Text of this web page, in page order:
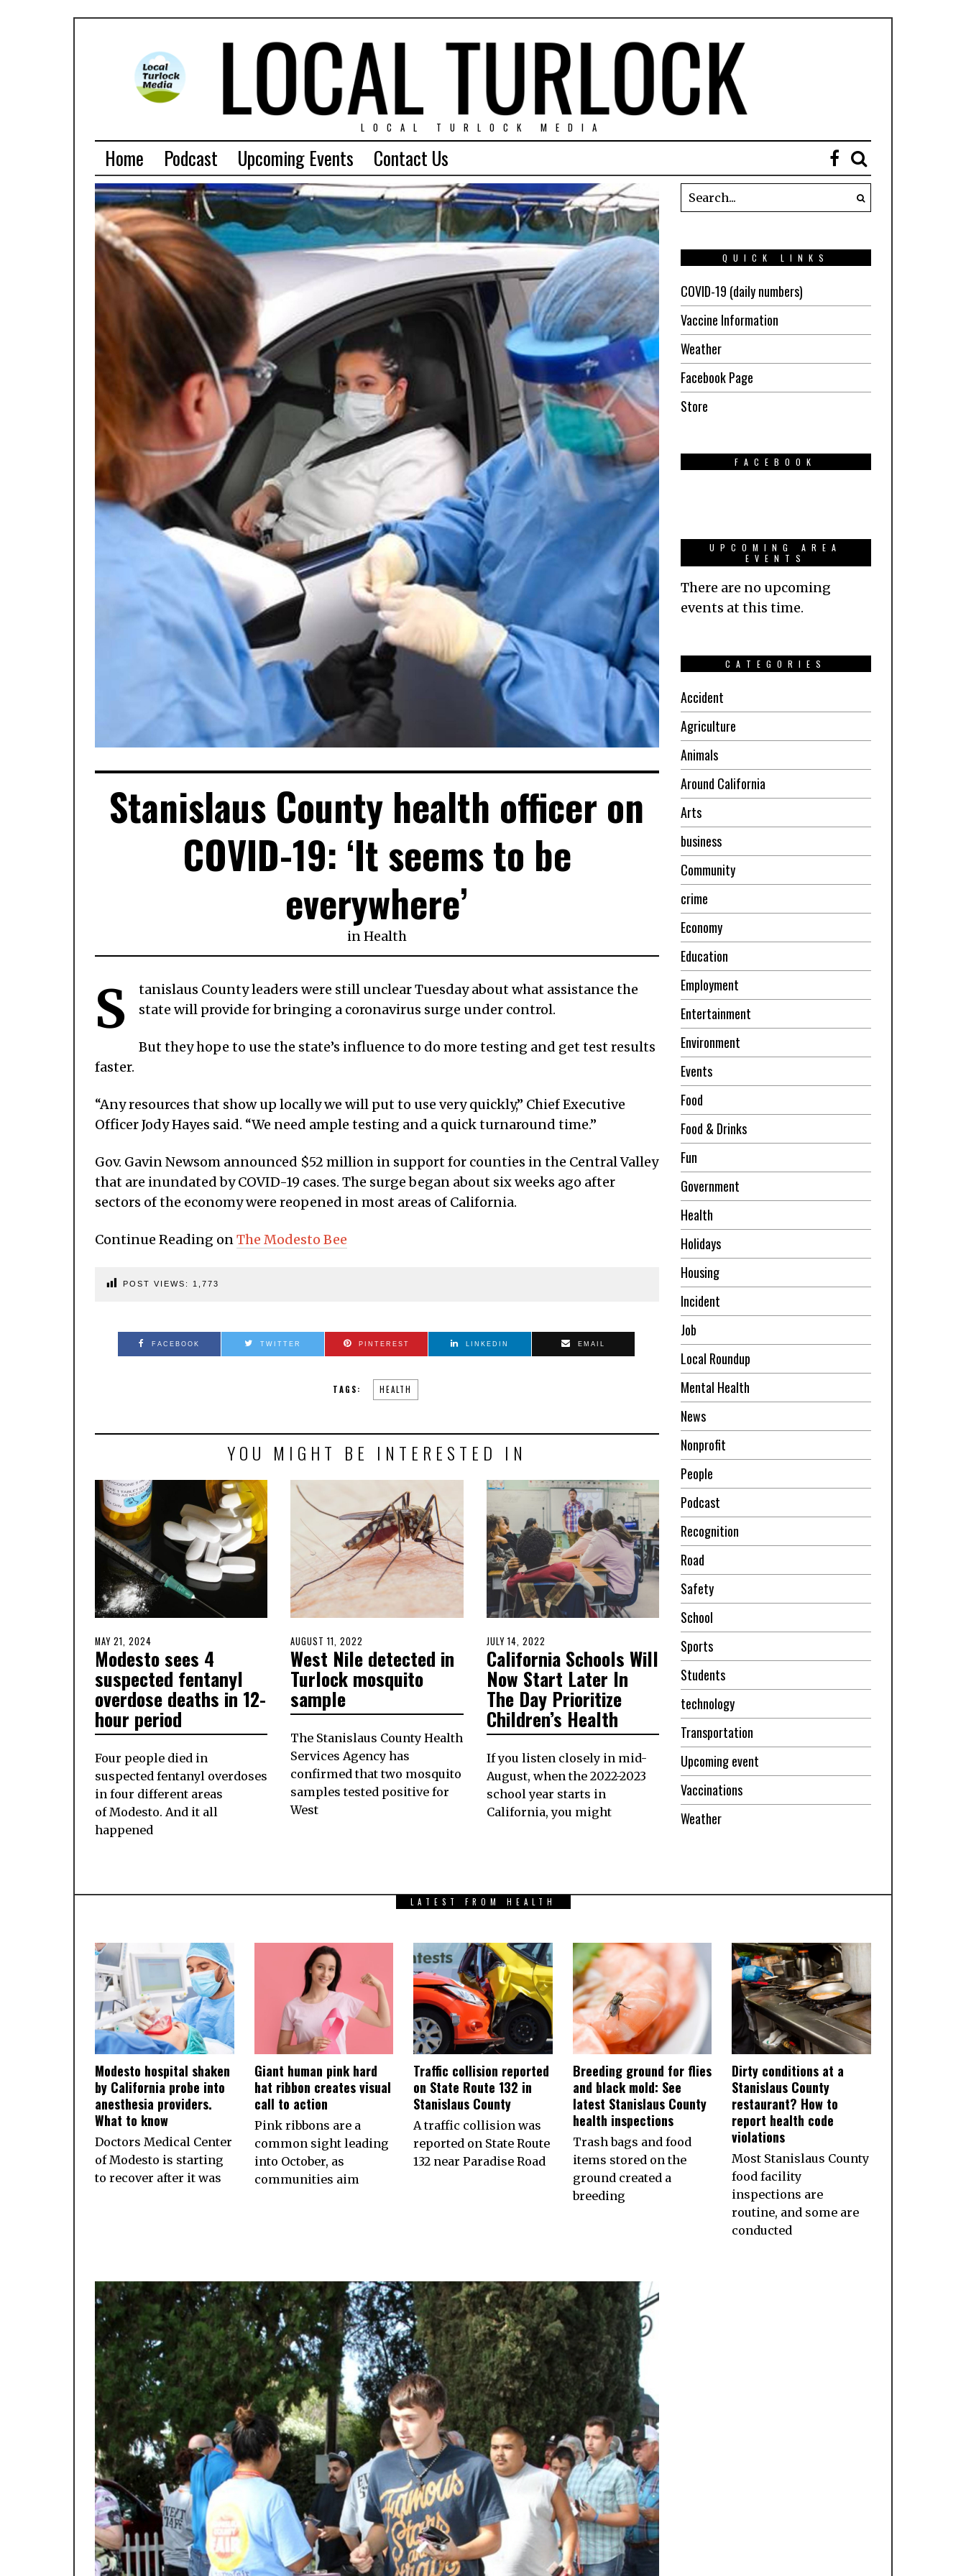
LOCAL TURLOCK MEDIA
Home Podcast Upcoming Events Contact Us
Stanislaus County health officer on
COVID-19: ‘It seems to be
everywhere’
inHealth
S
tanislaus County leaders were still unclear Tuesday about what assistance the
state will provide for bringing a coronavirus surge under control.
But they hope to use the state’s influence to do more testing and get test results
faster.
“Any resources that show up locally we will put to use very quickly,” Chief Executive
Officer Jody Hayes said. “We need ample testing and a quick turnaround time.”
Gov. Gavin Newsom announced $52 million in support for counties in the Central Valley
that are inundated by COVID-19 cases. The surge began about six weeks ago after
sectors of the economy were reopened in most areas of California.
Continue Reading onThe Modesto Bee
POST VIEWS: 1,773
FACEBOOK TWITTER PINTEREST LINKEDIN EMAIL
TAGS: HEALTH
YOU MIGHT BE INTERESTED IN
POSTED
ON
MAY 21, 2024
20,
2024
Modesto sees 4
suspected fentanyl
overdose deaths in 12-
hour period
Four people died in
suspected fentanyl overdoses
in four different areas
of Modesto. And it all
happened
POSTED
ON
AUGUST 11, 2022
10,
2022
West Nile detected in
Turlock mosquito
sample
The Stanislaus County Health
Services Agency has
confirmed that two mosquito
samples tested positive for
West
POSTED
ON
JULY 14, 2022
14,
2022
California Schools Will
Now Start Later In
The Day Prioritize
Children’s Health
If you listen closely in mid-
August, when the 2022-2023
school year starts in
California, you might
QUICK LINKS
COVID-19 (daily numbers)
Vaccine Information
Weather
Facebook Page
Store
FACEBOOK
UPCOMING AREA
EVENTS
There are no upcoming
events at this time.
CATEGORIES
Accident
Agriculture
Animals
Around California
Arts
business
Community
crime
Economy
Education
Employment
Entertainment
Environment
Events
Food
Food & Drinks
Fun
Government
Health
Holidays
Housing
Incident
Job
Local Roundup
Mental Health
News
Nonprofit
People
Podcast
Recognition
Road
Safety
School
Sports
Students
technology
Transportation
Upcoming event
Vaccinations
Weather
LATEST FROM HEALTH
Modesto hospital shaken
by California probe into
anesthesia providers.
What to know
Doctors Medical Center
of Modesto is starting
to recover after it was
Giant human pink hard
hat ribbon creates visual
call to action
Pink ribbons are a
common sight leading
into October, as
communities aim
Traffic collision reported
on State Route 132 in
Stanislaus County
A traffic collision was
reported on State Route
132 near Paradise Road
Breeding ground for flies
and black mold: See
latest Stanislaus County
health inspections
Trash bags and food
items stored on the
ground created a
breeding
Dirty conditions at a
Stanislaus County
restaurant? How to
report health code
violations
Most Stanislaus County
food facility
inspections are
routine, and some are
conducted